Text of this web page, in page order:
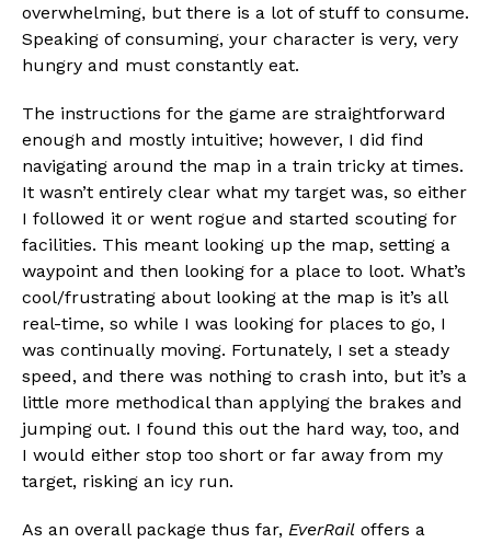
overwhelming, but there is a lot of stuff to consume.
Speaking of consuming, your character is very, very
hungry and must constantly eat.
The instructions for the game are straightforward
enough and mostly intuitive; however, I did find
navigating around the map in a train tricky at times.
It wasn’t entirely clear what my target was, so either
I followed it or went rogue and started scouting for
facilities. This meant looking up the map, setting a
waypoint and then looking for a place to loot. What’s
cool/frustrating about looking at the map is it’s all
real-time, so while I was looking for places to go, I
was continually moving. Fortunately, I set a steady
speed, and there was nothing to crash into, but it’s a
little more methodical than applying the brakes and
jumping out. I found this out the hard way, too, and
I would either stop too short or far away from my
target, risking an icy run.
As an overall package thus far, EverRail offers a